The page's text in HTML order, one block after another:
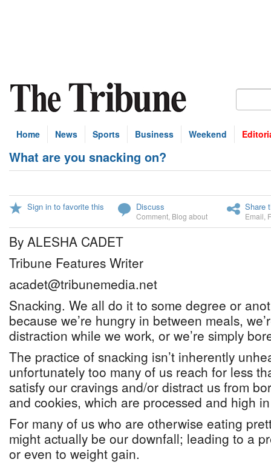
Home News Sports Business Weekend
What are you snacking on?
Sign in to favorite this Discuss
Comment Blog about
Share
Email
By ALESHA CADET
Tribune Features Writer
acadet@tribunemedia.net
Snacking. We all do it to some degree or
because we’re hungry in between meals,
distraction while we work, or we’re simply
The practice of snacking isn’t inherently
unfortunately too many of us reach for less
satisfy our cravings and/or distract us from
and cookies, which are processed and high
For many of us who are otherwise eating
might actually be our downfall; leading to a
or even to weight gain.